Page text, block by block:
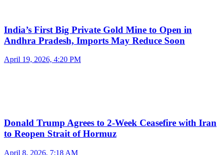
India’s First Big Private Gold Mine to Open in
Andhra Pradesh, Imports May Reduce Soon
April 19, 2026, 4:20 PM
Donald Trump Agrees to 2-Week Ceasefire with Iran
to Reopen Strait of Hormuz
April 8, 2026, 7:18 AM